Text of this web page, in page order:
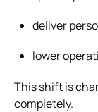
deliver
lower
This shift is
completely.